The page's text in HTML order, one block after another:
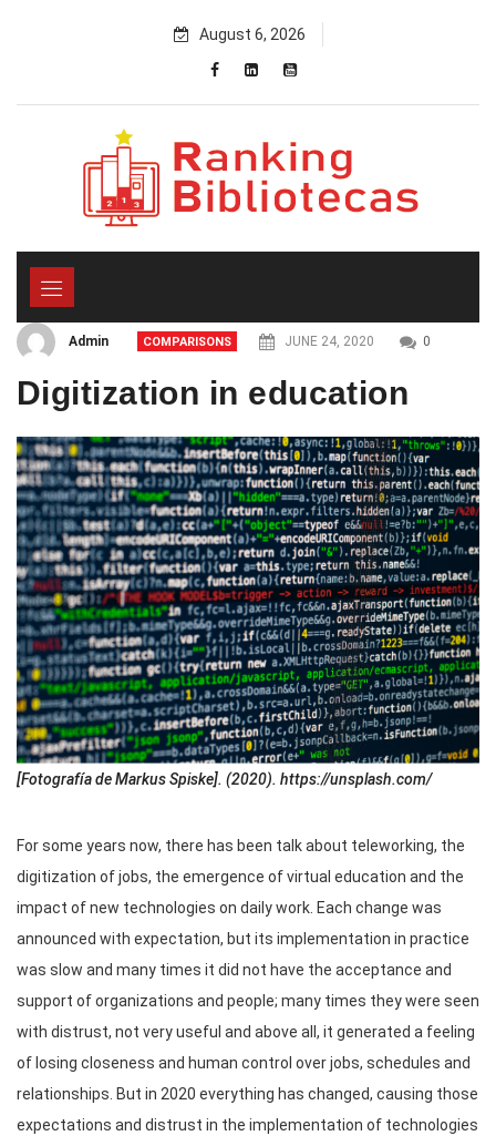
August 6, 2026
Admin COMPARISONS JUNE 24, 2020 0
Digitization in education
[Fotografía de Markus Spiske]. (2020). https://unsplash.com/
For some years now, there has been talk about teleworking, the
digitization of jobs, the emergence of virtual education and the
impact of new technologies on daily work. Each change was
announced with expectation, but its implementation in practice
was slow and many times it did not have the acceptance and
support of organizations and people; many times they were seen
with distrust, not very useful and above all, it generated a feeling
of losing closeness and human control over jobs, schedules and
relationships. But in 2020 everything has changed, causing those
expectations and distrust in the implementation of technologies